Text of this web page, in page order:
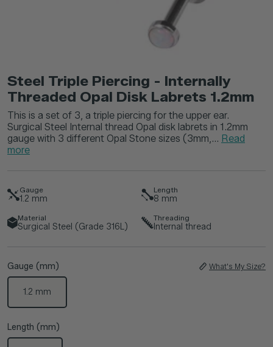
Steel Triple Piercing - Internally
Threaded Opal Disk Labrets 1.2mm
This is a set of 3, a triple piercing for the upper ear.
Surgical Steel Internal thread Opal disk labrets in 1.2mm
gauge with 3 different Opal Stone sizes (3mm,... Read
more
Gauge
1.2 mm
Length
8 mm
Material
Surgical Steel (Grade 316L)
Threading
Internal thread
Gauge (mm) What's My Size?
1.2 mm
Length (mm)